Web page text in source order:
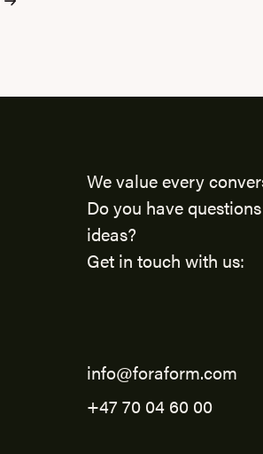
We value every
Do you have
ideas?
Get in touch with us:
info@foraform.com
+47 70 04 60 00